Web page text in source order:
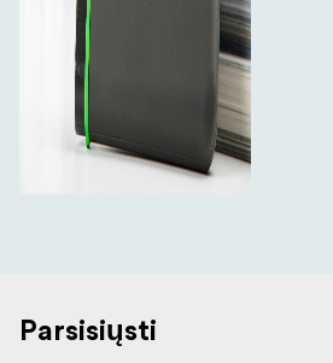
Parsisiųsti